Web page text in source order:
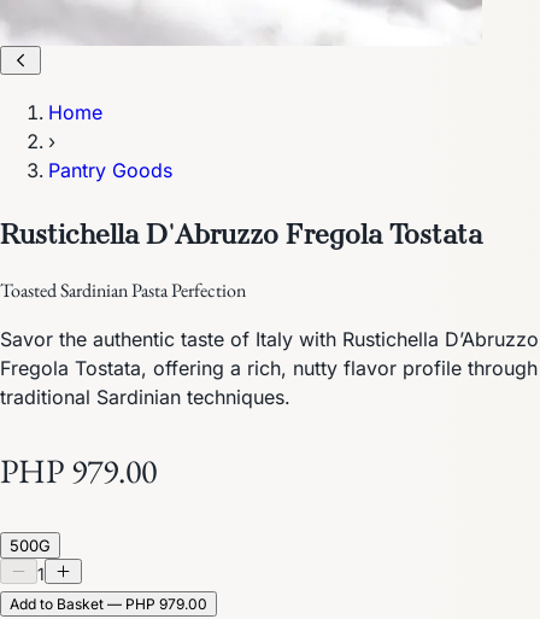
Home
›
Pantry Goods
Rustichella D'Abruzzo Fregola Tostata
Toasted Sardinian Pasta Perfection
Savor the authentic taste of Italy with Rustichella D’Abruzzo
Fregola Tostata, offering a rich, nutty flavor profile through
traditional Sardinian techniques.
PHP 979.00
500G
1
Add to Basket — PHP 979.00